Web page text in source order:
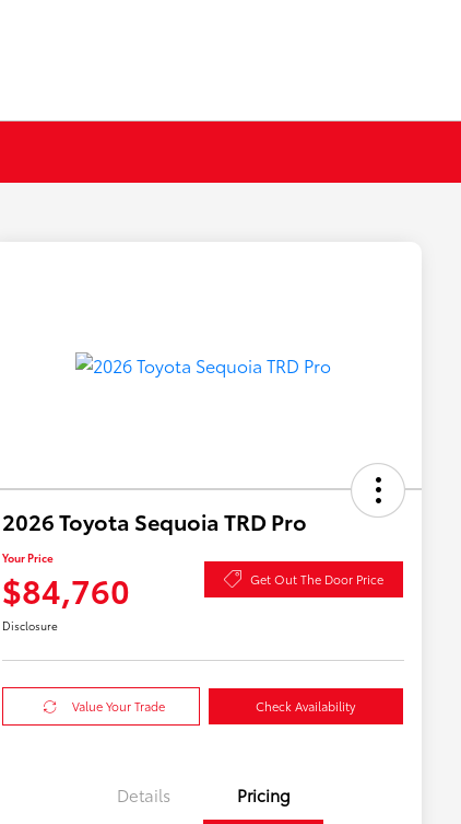
2026 Toyota Sequoia TRD Pro
Your Price
$84,760 Get Out The Door Price
Disclosure
Value Your Trade Check Availability
Details Pricing